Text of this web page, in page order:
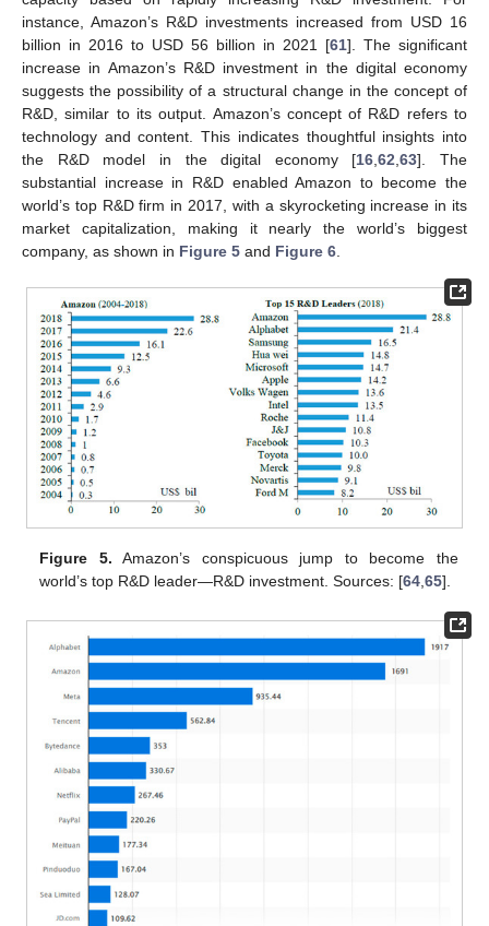
instance, Amazon’s R&D investments increased from USD 16
billion in 2016 to USD 56 billion in 2021 [61]. The significant
increase in Amazon’s R&D investment in the digital economy
suggests the possibility of a structural change in the concept of
R&D, similar to its output. Amazon’s concept of R&D refers to
technology and content. This indicates thoughtful insights into
the R&D model in the digital economy [16 ,62 ,63]. The
substantial increase in R&D enabled Amazon to become the
world’s top R&D firm in 2017, with a skyrocketing increase in its
market capitalization, making it nearly the world’s biggest
company, as shown in Figure 5 and Figure 6
Figure 5. Amazon’s conspicuous jump to become the
world’s top R&D leader—R&D investment. Sources: [64 ,65].